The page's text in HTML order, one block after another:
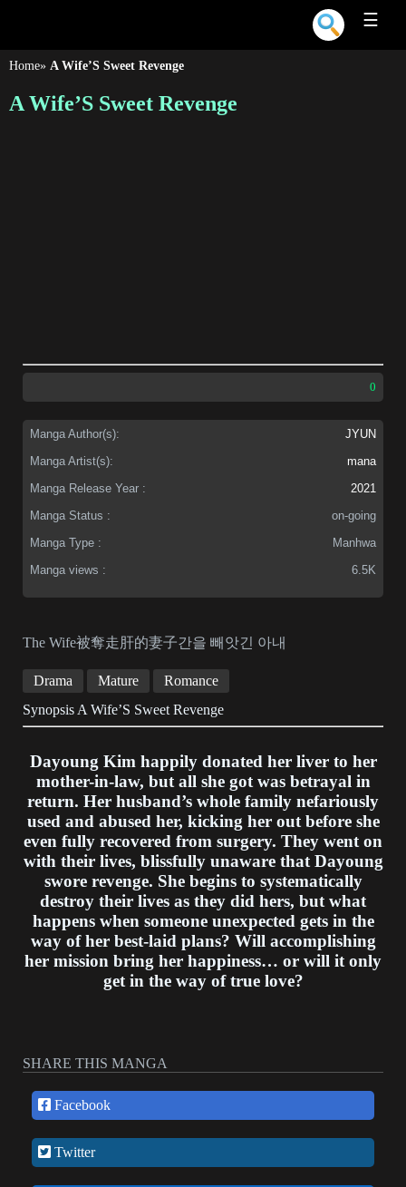
☰
Home» A Wife’S Sweet Revenge
A Wife’S Sweet Revenge
0
Manga Author(s):
JYUN
Manga Artist(s):
mana
Manga Release Year :
2021
Manga Status :
on-going
Manga Type :
Manhwa
Manga views :
6.5K
The Wife被奪走肝的妻子간을 빼앗긴 아내
Drama Mature
Romance
Synopsis A Wife’S Sweet Revenge
Dayoung Kim happily donated her liver to her
mother-in-law, but all she got was betrayal in
return. Her husband’s whole family nefariously
used and abused her, kicking her out before she
even fully recovered from surgery. They went on
with their lives, blissfully unaware that Dayoung
swore revenge. She begins to systematically
destroy their lives as they did hers, but what
happens when someone unexpected gets in the
way of her best-laid plans? Will accomplishing
her mission bring her happiness… or will it only
get in the way of true love?
SHARE THIS MANGA
Facebook
Twitter